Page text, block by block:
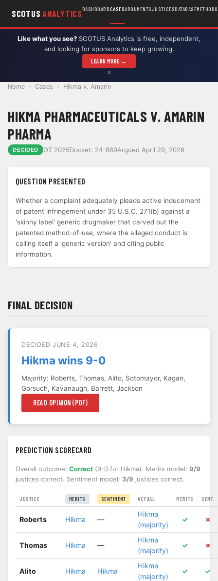
SCOTUS ANALYTICSDASHBOARDCASESARGUMENTSJUSTICESDATABASE
Like what you see? SCOTUS Analytics is free, independent,
and looking for sponsors to keep growing.
LEARN MORE →
×
Home › Cases › Hikma v. Amarin
HIKMA PHARMACEUTICALS V. AMARIN
PHARMA
DECIDED OT 2025Docket: 24-889Argued April 29, 2026
QUESTION PRESENTED
Whether a complaint adequately pleads active inducement
of patent infringement under 35 U.S.C. 271(b) against a
'skinny label' generic drugmaker that carved out the
patented method-of-use, where the alleged conduct is
calling itself a 'generic version' and citing public
information.
FINAL DECISION
DECIDED JUNE 4, 2026
Hikma wins 9-0
Majority: Roberts, Thomas, Alito, Sotomayor, Kagan,
Gorsuch, Kavanaugh, Barrett, Jackson
READ OPINION (PDF)
PREDICTION SCORECARD
Overall outcome: Correct (9-0 for Hikma). Merits model: 9/9
justices correct. Sentiment model: 3/9 justices correct.
JUSTICE MERITS SENTIMENT ACTUAL MERITS SENT.
Roberts Hikma —
Hikma
(majority)
✓ ✗
Thomas Hikma —
Hikma
(majority)
✓ ✗
Alito Hikma Hikma
Hikma
(majority)
✓ ✓